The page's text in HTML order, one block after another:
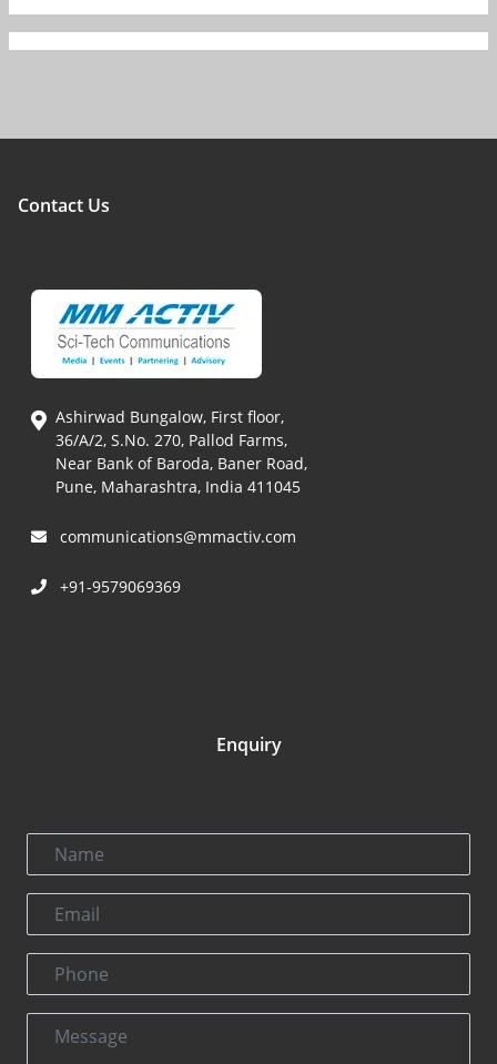
Contact Us
Ashirwad Bungalow, First floor,
36/A/2, S.No. 270, Pallod Farms,
Near Bank of Baroda, Baner Road,
Pune, Maharashtra, India 411045
communications@mmactiv.com
+91-9579069369
Enquiry